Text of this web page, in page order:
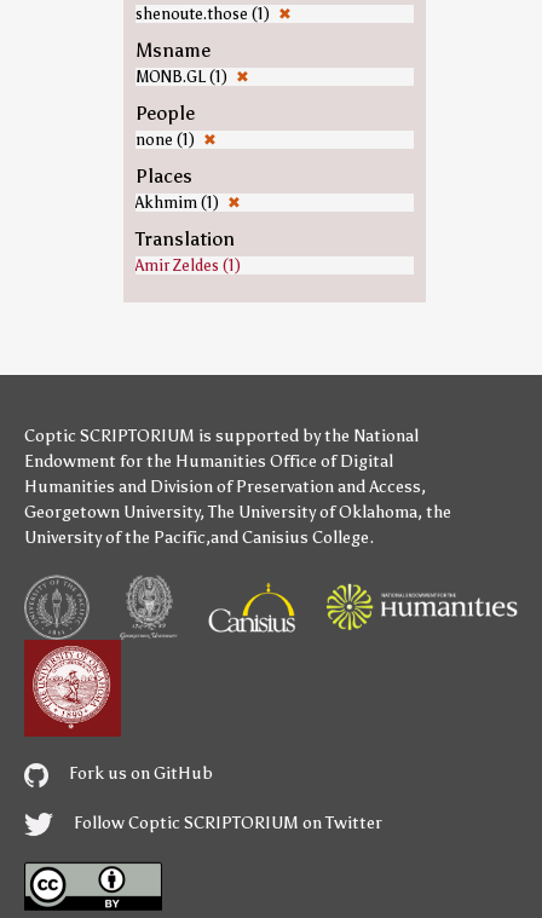
shenoute.those (1) ✖
Msname
MONB.GL (1) ✖
People
none (1) ✖
Places
Akhmim (1) ✖
Translation
Amir Zeldes (1)
Coptic SCRIPTORIUM is supported bythe National
Endowment for the Humanities Office of Digital
Humanities and Division of Preservation and Access,
Georgetown University,The University of Oklahoma, the
University of the Pacific,andCanisius College.
Fork us on GitHub
Follow Coptic SCRIPTORIUM on Twitter